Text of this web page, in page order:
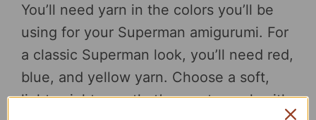
You’ll need yarn in the colors you’ll be
using for your Superman amigurumi. For
a classic Superman look, you’ll need red,
blue, and yellow yarn. Choose a soft,
lightweight yarn that’s easy to work with.